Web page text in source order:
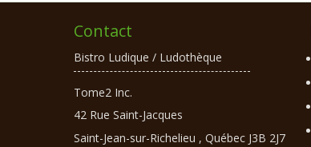
Contact
Bistro Ludique / Ludothèque
Tome2 Inc.
42 Rue Saint-Jacques
Saint-Jean-sur-Richelieu , Québec J3B 2J7